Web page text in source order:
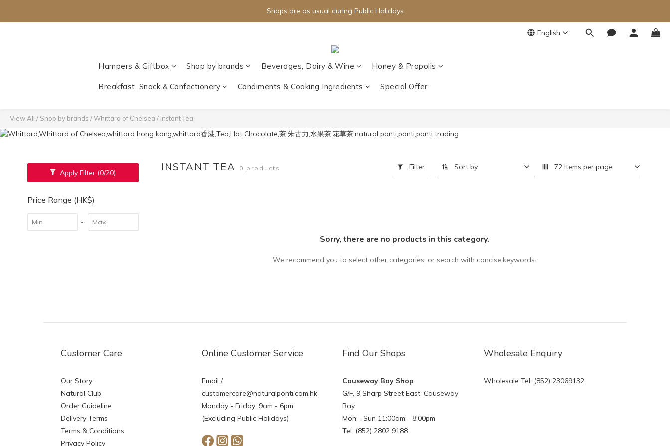
Shops are as usual during Public Holidays
English
Hampers & Giftbox Shop by brands Beverages, Dairy & Wine Honey & Propolis
Breakfast, Snack & Confectionery Condiments & Cooking Ingredients Special Offer
View All / Shop by brands /Whittard of Chelsea‎ / Instant Tea
Apply Filter (0/20)
Price Range (HK$)
~
INSTANT TEA 0 products Filter Sort by 72 Items per page
Sorry, there are no products in this category.
We recommend you to select other categories, or search with concise keywords.
Customer Care
Our Story
Natural Club
Order Guideline
Delivery Terms
Terms & Conditions
Privacy Policy
Online Customer Service
Email /
customercare@naturalponti.com.hk
Monday - Friday: 9am - 6pm
(Excluding Public Holidays)
Find Our Shops
Causeway Bay Shop
G/F, 9 Sharp Street East, Causeway
Bay
Mon - Sun 11:00am - 8:00pm
Tel: (852) 2802 9188
Wholesale Enquiry
Wholesale Tel: (852) 23069132